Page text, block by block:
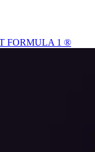
FORMULA 1 ®